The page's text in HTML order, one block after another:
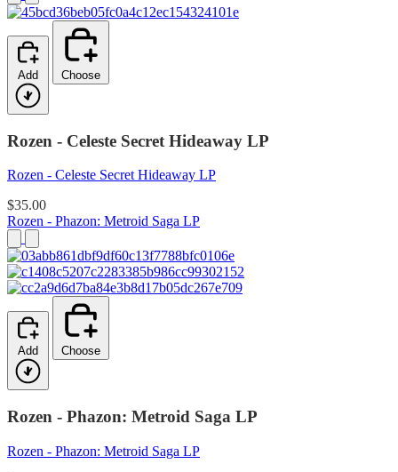
Add Choose
Rozen - Celeste Secret Hideaway LP
Rozen - Celeste Secret Hideaway LP
$35.00
Rozen - Phazon: Metroid Saga LP
Add Choose
Rozen - Phazon: Metroid Saga LP
Rozen - Phazon: Metroid Saga LP